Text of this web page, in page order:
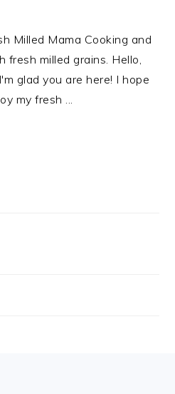
Milled Mama Cooking and
fresh milled grains. Hello,
glad you are here! I hope
my fresh ...